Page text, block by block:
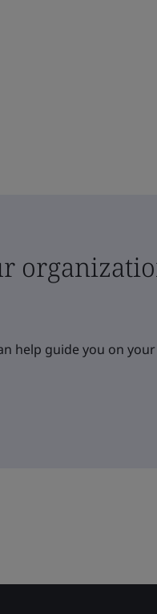
help guide you on